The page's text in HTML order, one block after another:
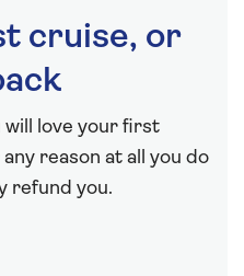
cruise, or
will love your first
reason at all you do
refund you.